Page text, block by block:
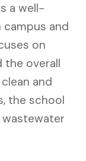
a well-
campus and
on
the overall
and
the school